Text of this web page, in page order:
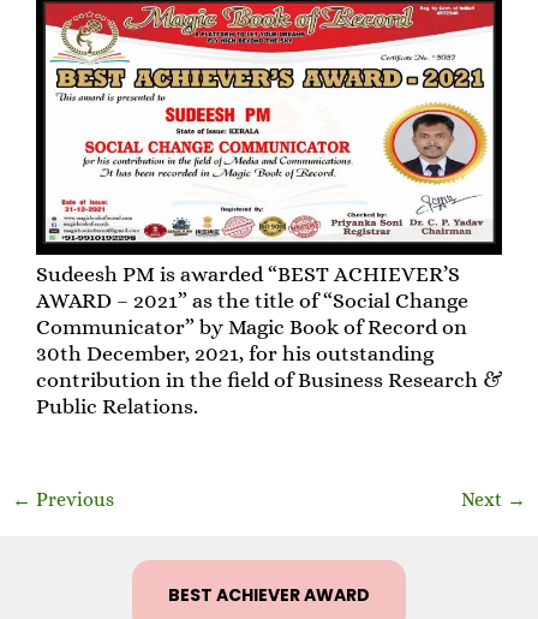
Sudeesh PM is awarded “BEST ACHIEVER’S
AWARD – 2021” as the title of “Social Change
Communicator” by Magic Book of Record on
30th December, 2021, for his outstanding
contribution in the field of Business Research &
Public Relations.
← Previous Next →
BEST ACHIEVER AWARD